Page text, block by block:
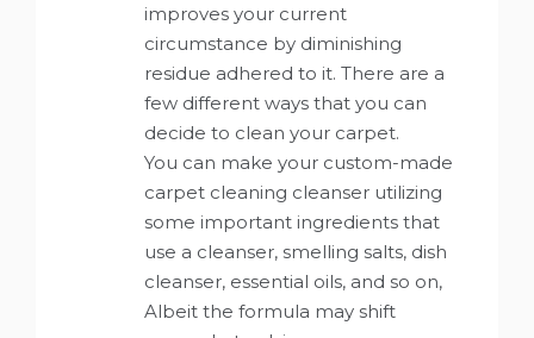
improves your current
circumstance by diminishing
residue adhered to it. There are a
few different ways that you can
decide to clean your carpet.
You can make your custom-made
carpet cleaning cleanser utilizing
some important ingredients that
use a cleanser, smelling salts, dish
cleanser, essential oils, and so on,
Albeit the formula may shift